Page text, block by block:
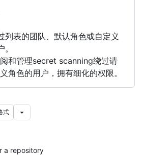
列表的团队、默认角色或自定义
和管理secret scanning绕过请
角色的用户，拥有细化的权限。
式
a repository